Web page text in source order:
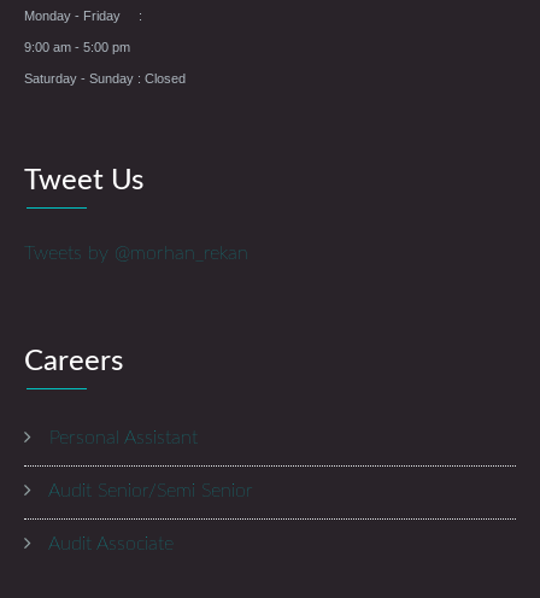
Monday - Friday :
9:00 am - 5:00 pm
Saturday - Sunday : Closed
Tweet Us
Tweets by @morhan_rekan
Careers
Personal Assistant
Audit Senior/Semi Senior
Audit Associate